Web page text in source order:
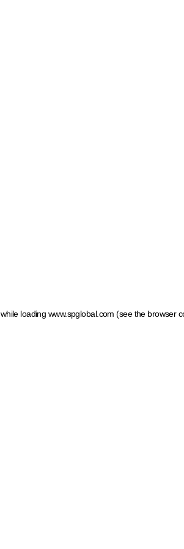
while loading www.spglobal.com (see the browser